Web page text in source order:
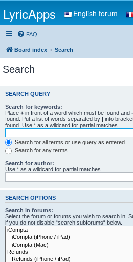
LyricApps English forum
FAQ
Board index Search
Search
SEARCH QUERY
Search for keywords:
Place + in front of a word which must be found and -
found. Put a list of words separated by | into
found. Use * as a wildcard for partial matches.
Search for all terms or use query as entered
Search for any terms
Search for author:
Use * as a wildcard for partial matches.
SEARCH OPTIONS
Search in forums:
Select the forum or forums you wish to search in.
if you do not disable “search subforums“ below.